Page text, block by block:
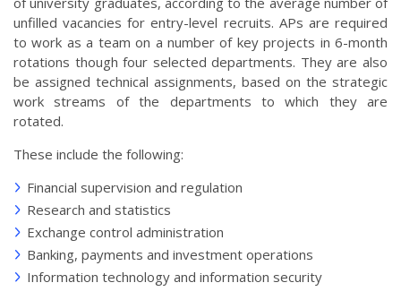
unfilled vacancies for entry-level recruits. APs are required
to work as a team on a number of key projects in 6-month
rotations though four selected departments. They are also
be assigned technical assignments, based on the strategic
work streams of the departments to which they are
rotated.
These include the following:
Financial supervision and regulation
Research and statistics
Exchange control administration
Banking, payments and investment operations
Information technology and information security